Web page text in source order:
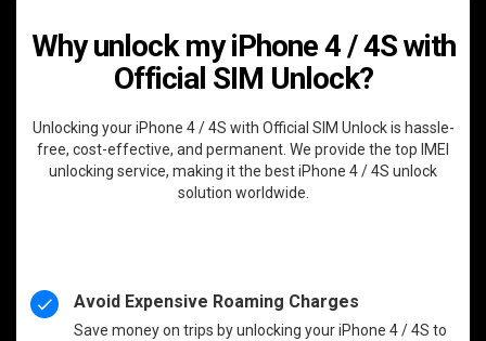
Why unlock my iPhone 4 / 4S with
Official SIM Unlock?
Unlocking your iPhone 4 / 4S with Official SIM Unlock is hassle-
free, cost-effective, and permanent. We provide the top IMEI
unlocking service, making it the best iPhone 4 / 4S unlock
solution worldwide.
Avoid Expensive Roaming Charges
Save money on trips by unlocking your iPhone 4 / 4S to